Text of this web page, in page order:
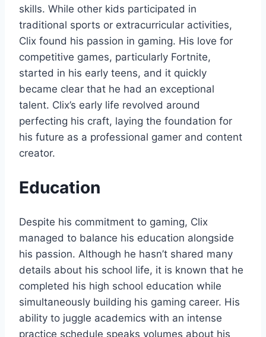
skills. While other kids participated in
traditional sports or extracurricular activities,
Clix found his passion in gaming. His love for
competitive games, particularly Fortnite,
started in his early teens, and it quickly
became clear that he had an exceptional
talent. Clix’s early life revolved around
perfecting his craft, laying the foundation for
his future as a professional gamer and content
creator.
Education
Despite his commitment to gaming, Clix
managed to balance his education alongside
his passion. Although he hasn’t shared many
details about his school life, it is known that he
completed his high school education while
simultaneously building his gaming career. His
ability to juggle academics with an intense
practice schedule speaks volumes about his